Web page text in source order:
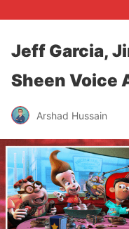
Jeff Garcia,
Sheen Voice
Arshad Hussain